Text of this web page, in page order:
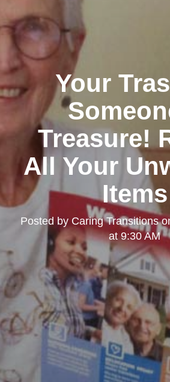
Your
Treasure!
All Your
Items
Posted by Caring Transitions
at 9:30 AM